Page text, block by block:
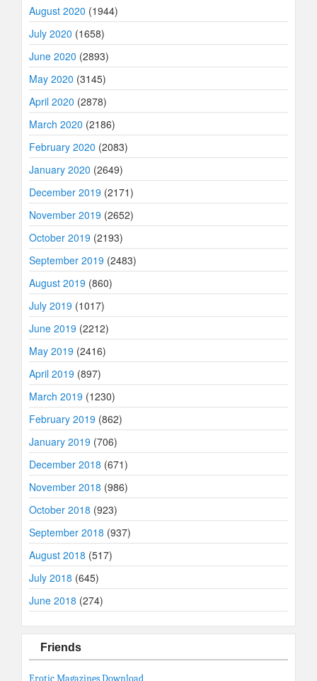
August 2020 (1944)
July 2020 (1658)
June 2020 (2893)
May 2020 (3145)
April 2020 (2878)
March 2020 (2186)
February 2020 (2083)
January 2020 (2649)
December 2019 (2171)
November 2019 (2652)
October 2019 (2193)
September 2019 (2483)
August 2019 (860)
July 2019 (1017)
June 2019 (2212)
May 2019 (2416)
April 2019 (897)
March 2019 (1230)
February 2019 (862)
January 2019 (706)
December 2018 (671)
November 2018 (986)
October 2018 (923)
September 2018 (937)
August 2018 (517)
July 2018 (645)
June 2018 (274)
Friends